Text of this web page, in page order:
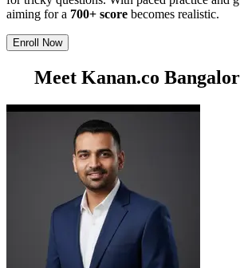
aiming for a 700+ score becomes realistic.
Enroll Now
Meet Kanan.co